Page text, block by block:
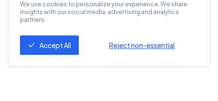
We use cookies to personalize your experience. We share
insights with our social media, advertising and analytics
partners.
Accept All Reject non-essential